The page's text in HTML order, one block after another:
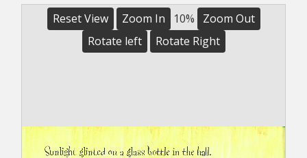
Reset View Zoom In 10%
Zoom Out
Rotate left
Rotate Right